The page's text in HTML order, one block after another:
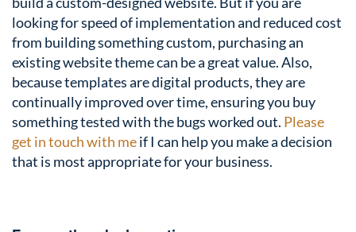
looking for speed of implementation and reduced cost
from building something custom, purchasing an
existing website theme can be a great value. Also,
because templates are digital products, they are
continually improved over time, ensuring you buy
something tested with the bugs worked out. Please
get in touch with meif I can help you make a decision
that is most appropriate for your business.